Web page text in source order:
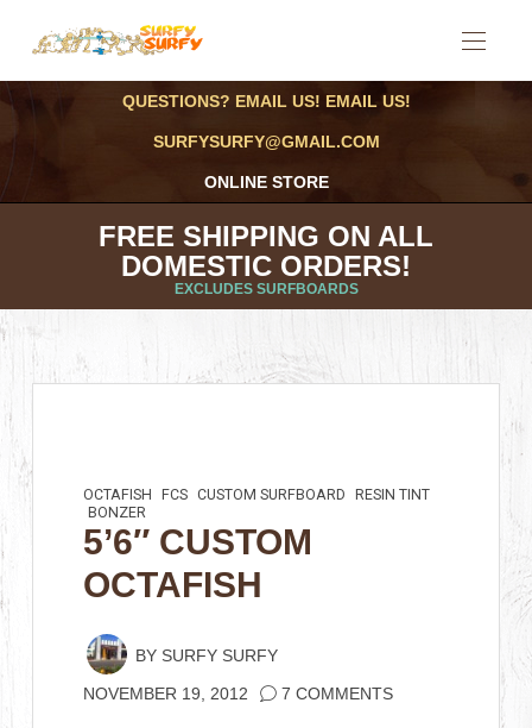
QUESTIONS? EMAIL US! EMAIL US!
SURFYSURFY@GMAIL.COM
ONLINE STORE
FREE SHIPPING ON ALL
DOMESTIC ORDERS!
EXCLUDES SURFBOARDS
OCTAFISH FCS CUSTOM SURFBOARD RESIN TINT
BONZER
5’6″ CUSTOM
OCTAFISH
BY SURFY SURFY
NOVEMBER 19, 2012 7 COMMENTS